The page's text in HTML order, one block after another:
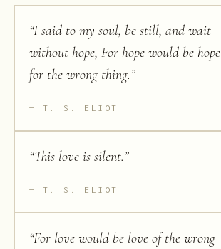
“I said to my soul, be still, and wait
without hope, For hope would be hope
for the wrong thing.”
T. S. ELIOT
“This love is silent.”
T. S. ELIOT
“For love would be love of the wrong